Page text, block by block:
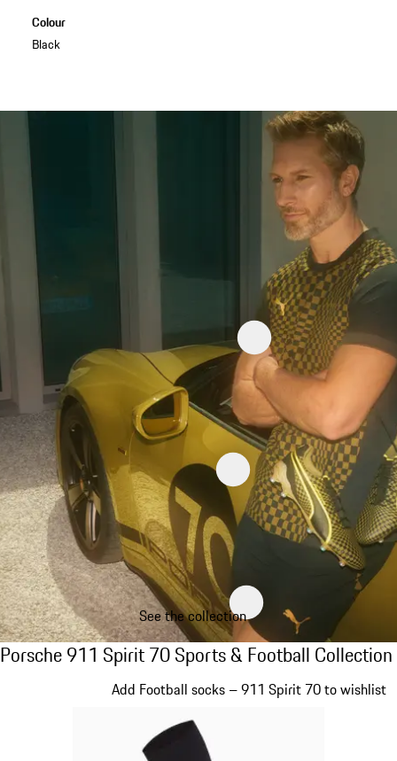
Colour
Black
See the collection
Porsche 911 Spirit 70 Sports & Football
Porsche 911 Spirit 70 Sports & Football Collection
Add Football socks – 911 Spirit 70 to wishlist